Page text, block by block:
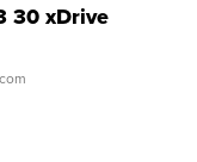
30 xDrive